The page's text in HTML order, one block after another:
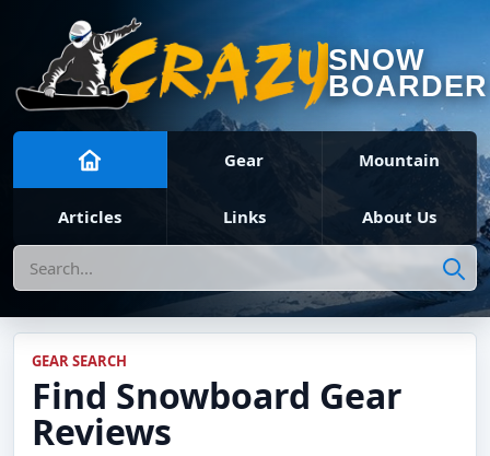
SNOW
BOARDER
Gear Mountain
Articles Links About Us
Search
GEAR SEARCH
Find Snowboard Gear
Reviews